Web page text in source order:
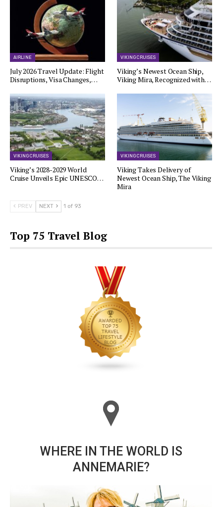
AIRLINE
July 2026 Travel Update: Flight
Disruptions, Visa Changes,…
VIKING CRUISES
Viking’s Newest Ocean Ship,
Viking Mira, Recognized with…
VIKING CRUISES
Viking’s 2028-2029 World
Cruise Unveils Epic UNESCO…
VIKING CRUISES
Viking Takes Delivery of
Newest Ocean Ship, The Viking
Mira
PREV NEXT 1 of 93
Top 75 Travel Blog
WHERE IN THE WORLD IS
ANNEMARIE?